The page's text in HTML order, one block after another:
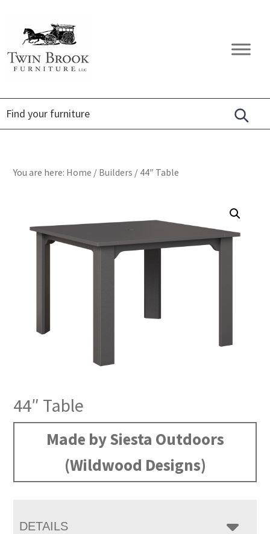
primary
navigation
content
footer
Twin
Brook
Amish
Furniture
You are here: Home / Builders / 44″ Table
44″ Table
Made by Siesta Outdoors
(Wildwood Designs)
DETAILS